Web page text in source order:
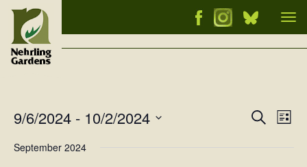
Events
Search
List
9/6/2024 - 10/2/2024
date.
September 2024